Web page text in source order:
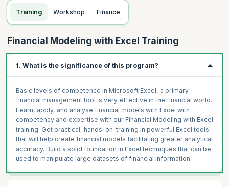
Training Workshop Finance
Financial Modeling with Excel Training
1. What is the significance of this program?
Basic levels of competence in Microsoft Excel, a primary
financial management tool is very effective in the financial world.
Learn, apply, and analyse financial models with Excel with
competency and expertise with our Financial Modeling with Excel
training. Get practical, hands-on-training in powerful Excel tools
that will help create financial models facilitating greater analytical
accuracy. Build a solid foundation in Excel techniques that can be
used to manipulate large datasets of financial information.